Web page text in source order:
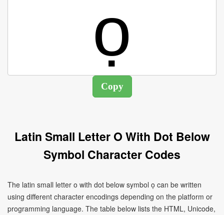
Latin Small Letter O With Dot Below
Symbol Character Codes
The latin small letter o with dot below symbol ọ can be written
using different character encodings depending on the platform or
programming language. The table below lists the HTML, Unicode,